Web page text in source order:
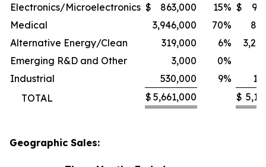
Electronics/Microelectronics $ 863,000 15% $
Medical
3,946,000 70%
Alternative Energy/Clean
319,000 6%
Emerging R&D and Other
3,000 0%
Industrial
530,000 9%
TOTAL
$ 5,661,000 $
Geographic Sales: